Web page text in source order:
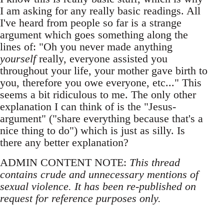
I am asking for any really basic readings. All
I've heard from people so far is a strange
argument which goes something along the
lines of: "Oh you never made anything
yourselfreally, everyone assisted you
throughout your life, your mother gave birth to
you, therefore you owe everyone, etc..." This
seems a bit ridiculous to me. The only other
explanation I can think of is the "Jesus-
argument" ("share everything because that's a
nice thing to do") which is just as silly. Is
there any better explanation?
ADMIN CONTENT NOTE: This thread
contains crude and unnecessary mentions of
sexual violence. It has been re-published on
request for reference purposes only.